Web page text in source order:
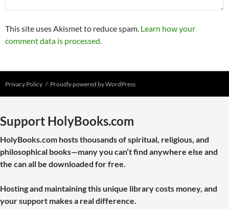
This site uses Akismet to reduce spam. Learn how your
comment data is processed.
Privacy Policy Proudly powered by WordPress
Support HolyBooks.com
HolyBooks.com hosts thousands of spiritual, religious, and
philosophical books—many you can’t find anywhere else and
the can all be downloaded for free.
Hosting and maintaining this unique library costs money, and
your support makes a real difference.